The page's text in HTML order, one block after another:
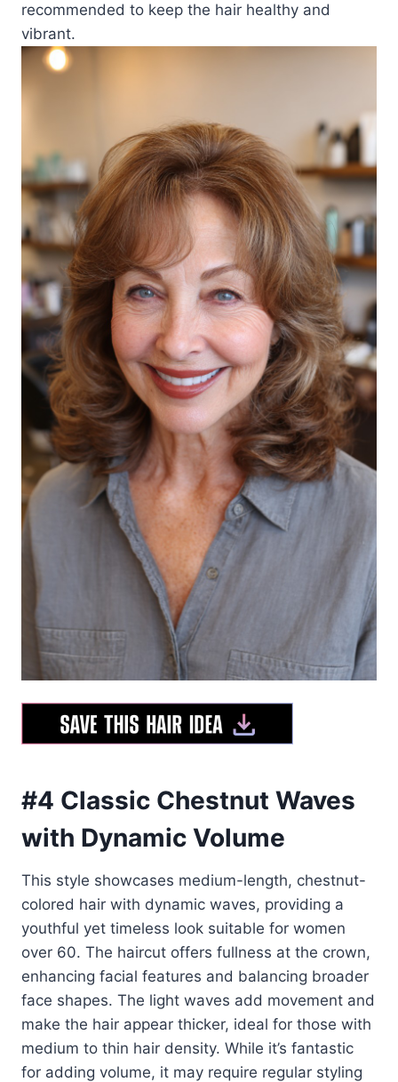
recommended to keep the hair healthy and
vibrant.
#4 Classic Chestnut Waves
with Dynamic Volume
This style showcases medium-length, chestnut-
colored hair with dynamic waves, providing a
youthful yet timeless look suitable for women
over 60. The haircut offers fullness at the crown,
enhancing facial features and balancing broader
face shapes. The light waves add movement and
make the hair appear thicker, ideal for those with
medium to thin hair density. While it’s fantastic
for adding volume, it may require regular styling